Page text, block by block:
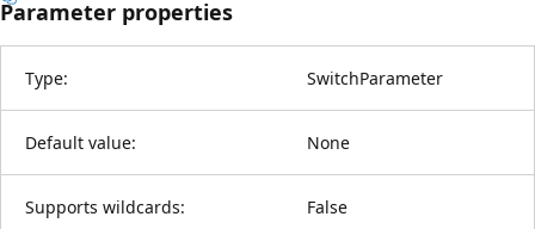
Parameter properties
Type: SwitchParameter
Default value: None
Supports wildcards: False